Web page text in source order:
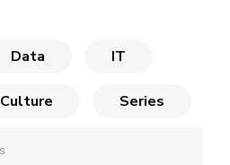
Data IT
Culture Series